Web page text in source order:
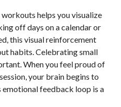
helps you visualize
off days on a calendar or
this visual reinforcement
habits. Celebrating small
When you feel proud of
your brain begins to
feedback loop is a